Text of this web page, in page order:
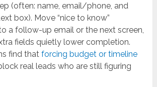
(often: name, email/phone, and
box). Move “nice to know”
a follow-up email or the next screen,
fields quietly lower completion.
find that forcing budget or timeline
real leads who are still figuring